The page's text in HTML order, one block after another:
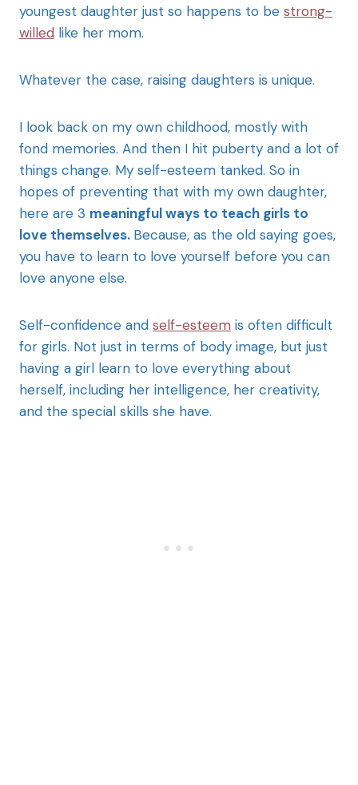
youngest daughter just so happens to be strong-
willed like her mom.
Whatever the case, raising daughters is unique.
I look back on my own childhood, mostly with
fond memories. And then I hit puberty and a lot of
things change. My self-esteem tanked. So in
hopes of preventing that with my own daughter,
here are 3 meaningful ways to teach girls to
love themselves. Because, as the old saying goes,
you have to learn to love yourself before you can
love anyone else.
Self-confidence and self-esteem is often difficult
for girls. Not just in terms of body image, but just
having a girl learn to love everything about
herself, including her intelligence, her creativity,
and the special skills she have.